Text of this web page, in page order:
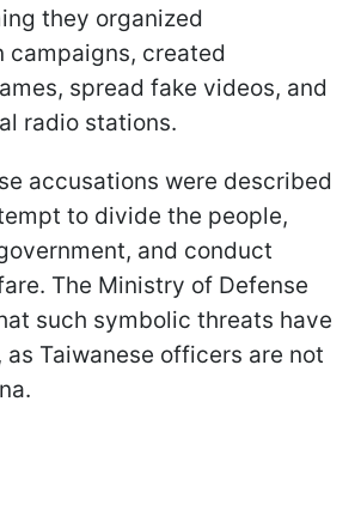
they organized
campaigns, created
spread fake videos, and
radio stations.
accusations were described
to divide the people,
and conduct
The Ministry of Defense
such symbolic threats have
as Taiwanese officers are not